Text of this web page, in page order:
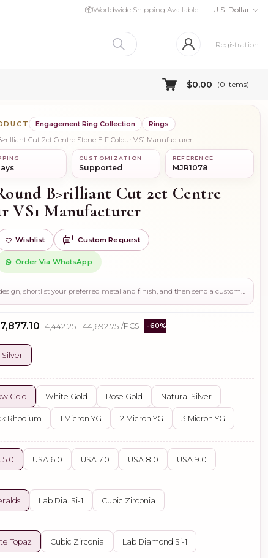
📦Worldwide Shipping Available U.S. Dollar
Registration
$0.00 (0 Items)
Engagement Ring Collection
Rings
Cut 2ct Centre Stone E-F Colour VS1 Manufacturer
CUSTOMIZATION
Supported
REFERENCE
MJR1078
B>rilliant Cut 2ct Centre
VS1 Manufacturer
Wishlist Custom Request
Order Via WhatsApp
₹4,442.25 - ₹44,692.75 /PCS -60%
Silver
Gold White Gold Rose Gold Natural Silver
Rhodium 1 Micron YG 2 Micron YG 3 Micron YG
5.0 USA 6.0 USA 7.0 USA 8.0 USA 9.0
Lab Dia. Si-1 Cubic Zirconia
Topaz Cubic Zirconia Lab Diamond Si-1